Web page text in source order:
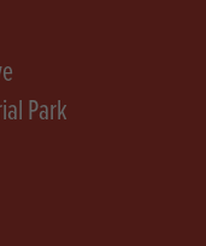
Park